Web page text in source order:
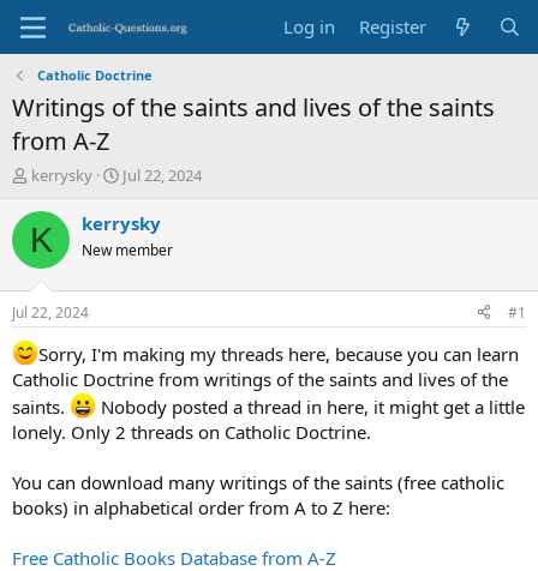
Log in Register
Catholic Doctrine
Writings of the saints and lives of the saints
from A-Z
T
r
e
d
s
t
a
r
t
e
r
kerrysky
S
a
r
t
t
e
Jul 22, 2024
K kerrysky
New member
Jul 22, 2024 #1
Sorry, I'm making my threads here, because you can learn
Catholic Doctrine from writings of the saints and lives of the
saints.
Nobody posted a thread in here, it might get a little
lonely. Only 2 threads on Catholic Doctrine.
You can download many writings of the saints (free catholic
books) in alphabetical order from A to Z here:
Free Catholic Books Database from A-Z